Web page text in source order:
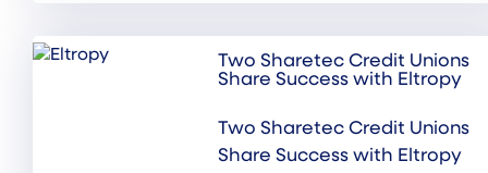
Two Sharetec Credit Unions
Share Success with Eltropy
Two Sharetec Credit Unions
Share Success with Eltropy